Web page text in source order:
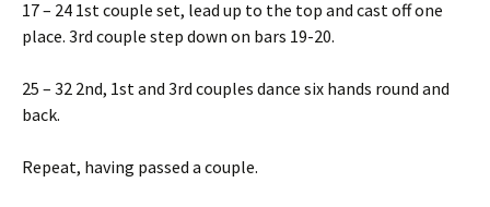
17 – 24 1st couple set, lead up to the top and cast off one
place. 3rd couple step down on bars 19-20.
25 – 32 2nd, 1st and 3rd couples dance six hands round and
back.
Repeat, having passed a couple.